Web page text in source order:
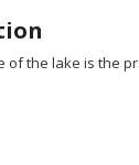
the lake is the